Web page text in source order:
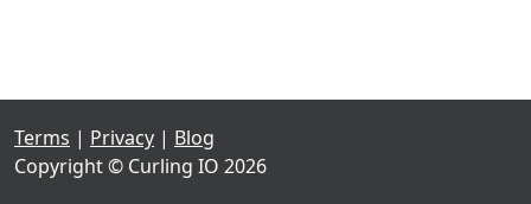
Terms | Privacy | Blog
Copyright © Curling IO 2026